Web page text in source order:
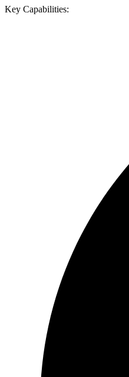
Key Capabilities: